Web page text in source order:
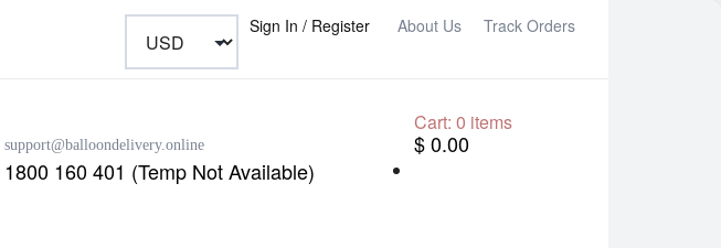
Sign In / Register About Us Track Orders
support@balloondelivery.online
1800 160 401 (Temp Not Available)
Cart: 0 items
$ 0.00